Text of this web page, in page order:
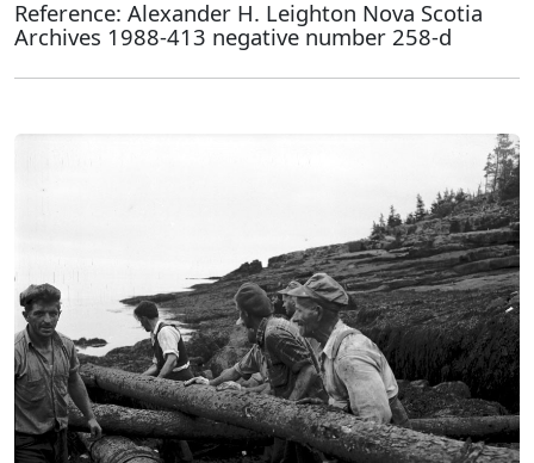
Reference: Alexander H. Leighton Nova Scotia
Archives 1988-413 negative number 258-d